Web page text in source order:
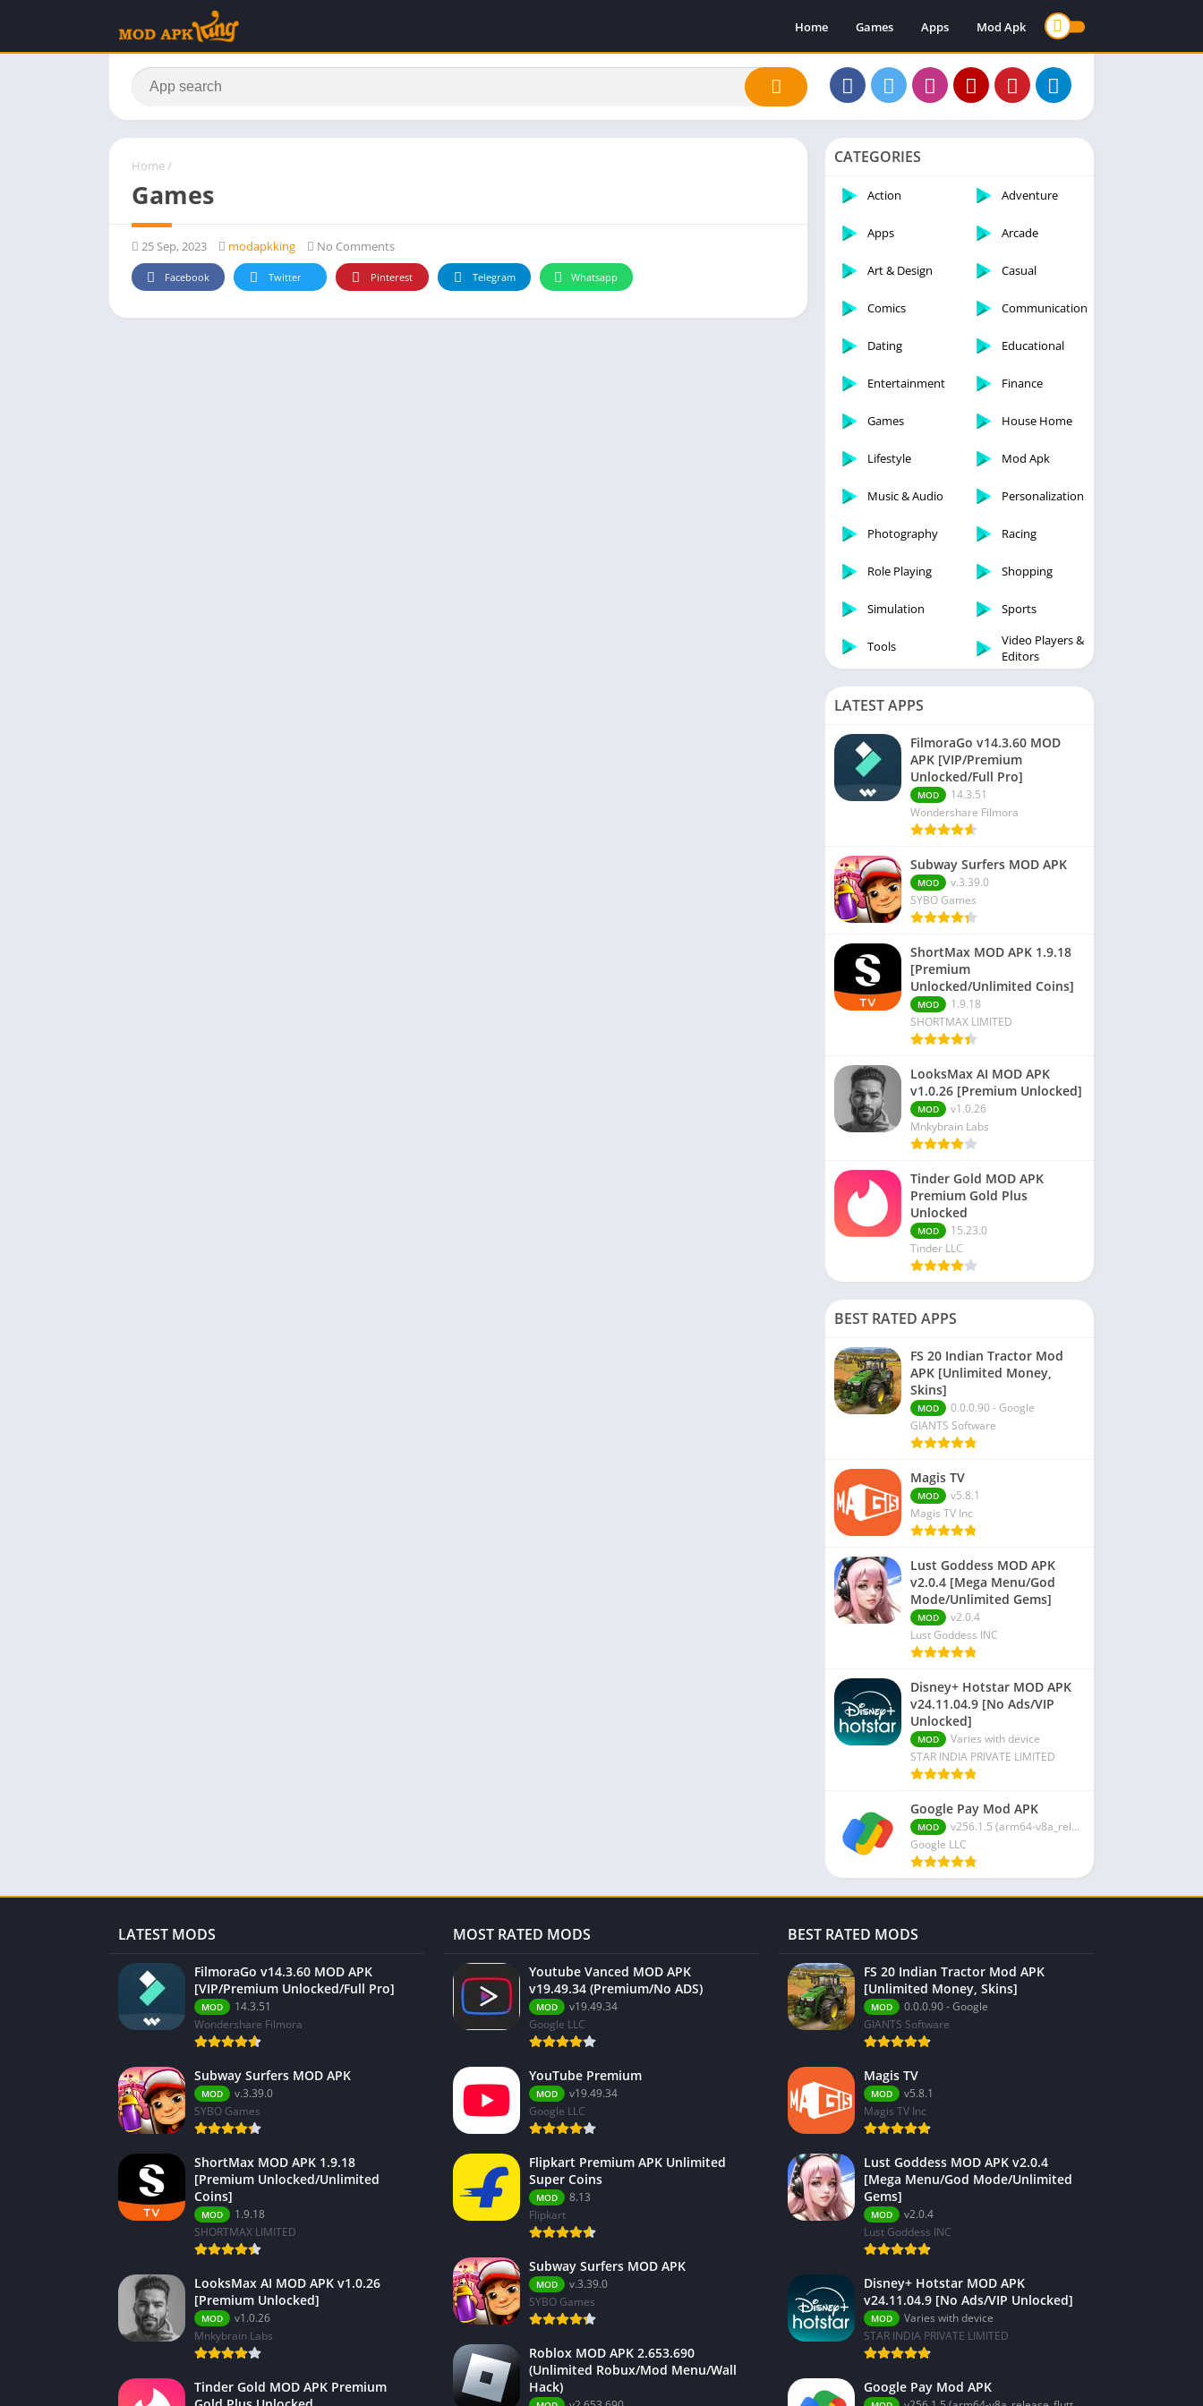
Home Games Apps Mod Apk
Home /
Games
25 Sep, 2023 modapkking No Comments
Facebook Twitter Pinterest Telegram Whatsapp
CATEGORIES
Action Adventure
Apps Arcade
Art & Design Casual
Comics Communication
Dating Educational
Entertainment Finance
Games House Home
Lifestyle Mod Apk
Music & Audio Personalization
Photography Racing
Role Playing Shopping
Simulation Sports
Tools
Video Players &
Editors
LATEST APPS
FilmoraGo v14.3.60 MOD
APK [VIP/Premium
Unlocked/Full Pro]
MOD
14.3.51
Wondershare Filmora
Subway Surfers MOD APK
MOD
v.3.39.0
SYBO Games
ShortMax MOD APK 1.9.18
[Premium
Unlocked/Unlimited Coins]
MOD
1.9.18
SHORTMAX LIMITED
LooksMax AI MOD APK
v1.0.26 [Premium Unlocked]
MOD
v1.0.26
Mnkybrain Labs
Tinder Gold MOD APK
Premium Gold Plus
Unlocked
MOD
15.23.0
Tinder LLC
BEST RATED APPS
FS 20 Indian Tractor Mod
APK [Unlimited Money,
Skins]
MOD
0.0.0.90 - Google
GIANTS Software
Magis TV
MOD
v5.8.1
Magis TV Inc
Lust Goddess MOD APK
v2.0.4 [Mega Menu/God
Mode/Unlimited Gems]
MOD
v2.0.4
Lust Goddess INC
Disney+ Hotstar MOD APK
v24.11.04.9 [No Ads/VIP
Unlocked]
MOD
Varies with device
STAR INDIA PRIVATE LIMITED
Google Pay Mod APK
MOD
v256.1.5 (arm64-v8a_release_flutter)
Google LLC
LATEST MODS
FilmoraGo v14.3.60 MOD APK
[VIP/Premium Unlocked/Full Pro]
MOD
14.3.51
Wondershare Filmora
Subway Surfers MOD APK
MOD
v.3.39.0
SYBO Games
ShortMax MOD APK 1.9.18
[Premium Unlocked/Unlimited
Coins]
MOD
1.9.18
SHORTMAX LIMITED
LooksMax AI MOD APK v1.0.26
[Premium Unlocked]
MOD
v1.0.26
Mnkybrain Labs
Tinder Gold MOD APK Premium
MOST RATED MODS
Youtube Vanced MOD APK
v19.49.34 (Premium/No ADS)
MOD
v19.49.34
Google LLC
YouTube Premium
MOD
v19.49.34
Google LLC
Flipkart Premium APK Unlimited
Super Coins
MOD
8.13
Flipkart
Subway Surfers MOD APK
MOD
v.3.39.0
SYBO Games
Roblox MOD APK 2.653.690
(Unlimited Robux/Mod Menu/Wall
Hack)
BEST RATED MODS
FS 20 Indian Tractor Mod APK
[Unlimited Money, Skins]
MOD
0.0.0.90 - Google
GIANTS Software
Magis TV
MOD
v5.8.1
Magis TV Inc
Lust Goddess MOD APK v2.0.4
[Mega Menu/God Mode/Unlimited
Gems]
MOD
v2.0.4
Lust Goddess INC
Disney+ Hotstar MOD APK
v24.11.04.9 [No Ads/VIP Unlocked]
MOD
Varies with device
STAR INDIA PRIVATE LIMITED
Google Pay Mod APK